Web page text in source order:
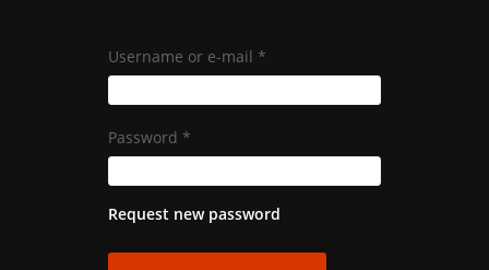
Username or e-mail *
Password *
Request new password